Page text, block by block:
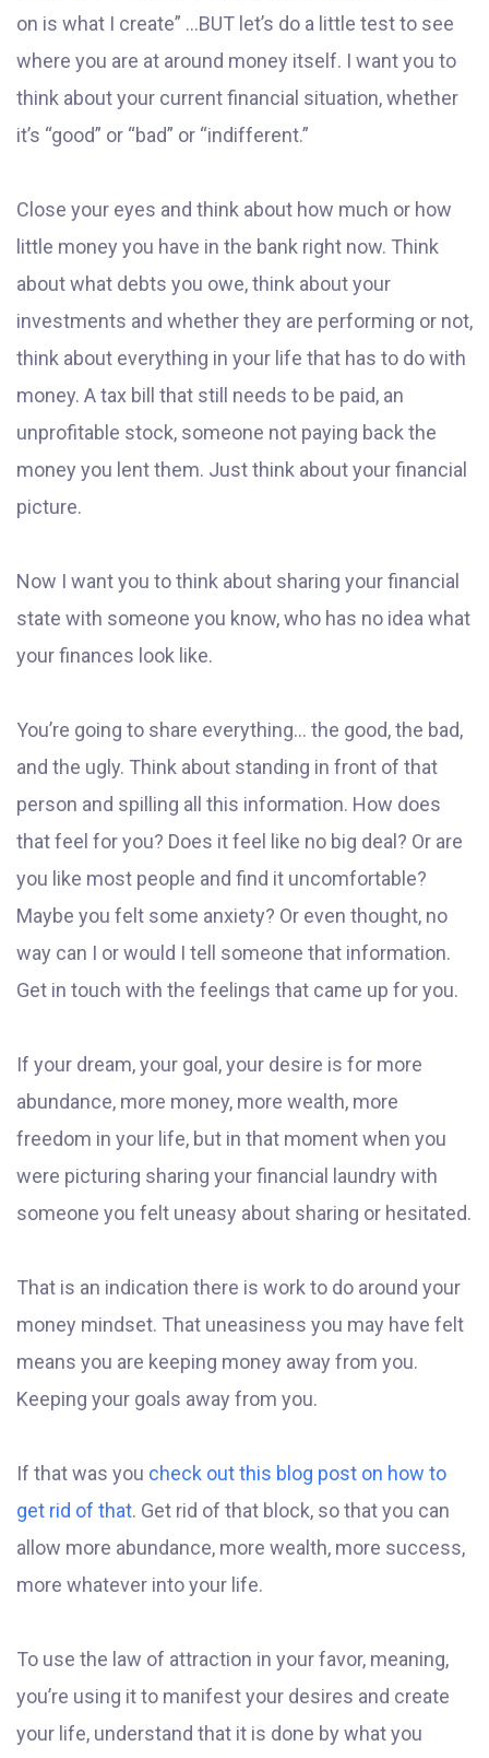
on is what I create” ...BUT let’s do a little test to see
where you are at around money itself. I want you to
think about your current financial situation, whether
it’s “good” or “bad” or “indifferent.”
Close your eyes and think about how much or how
little money you have in the bank right now. Think
about what debts you owe, think about your
investments and whether they are performing or not,
think about everything in your life that has to do with
money. A tax bill that still needs to be paid, an
unprofitable stock, someone not paying back the
money you lent them. Just think about your financial
picture.
Now I want you to think about sharing your financial
state with someone you know, who has no idea what
your finances look like.
You’re going to share everything... the good, the bad,
and the ugly. Think about standing in front of that
person and spilling all this information. How does
that feel for you? Does it feel like no big deal? Or are
you like most people and find it uncomfortable?
Maybe you felt some anxiety? Or even thought, no
way can I or would I tell someone that information.
Get in touch with the feelings that came up for you.
If your dream, your goal, your desire is for more
abundance, more money, more wealth, more
freedom in your life, but in that moment when you
were picturing sharing your financial laundry with
someone you felt uneasy about sharing or hesitated.
That is an indication there is work to do around your
money mindset. That uneasiness you may have felt
means you are keeping money away from you.
Keeping your goals away from you.
If that was you check out this blog post on how to
get rid of that. Get rid of that block, so that you can
allow more abundance, more wealth, more success,
more whatever into your life.
To use the law of attraction in your favor, meaning,
you’re using it to manifest your desires and create
your life, understand that it is done by what you